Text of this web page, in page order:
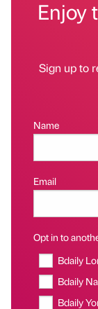
Enjoy
Sign up to
Name
Email
Opt in to
Bdaily
Bdaily
Bdaily